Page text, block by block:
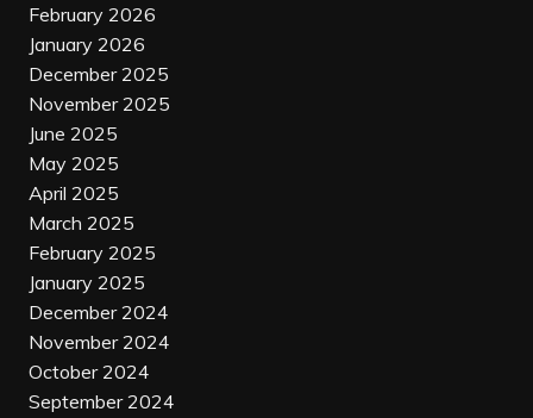
February 2026
January 2026
December 2025
November 2025
June 2025
May 2025
April 2025
March 2025
February 2025
January 2025
December 2024
November 2024
October 2024
September 2024